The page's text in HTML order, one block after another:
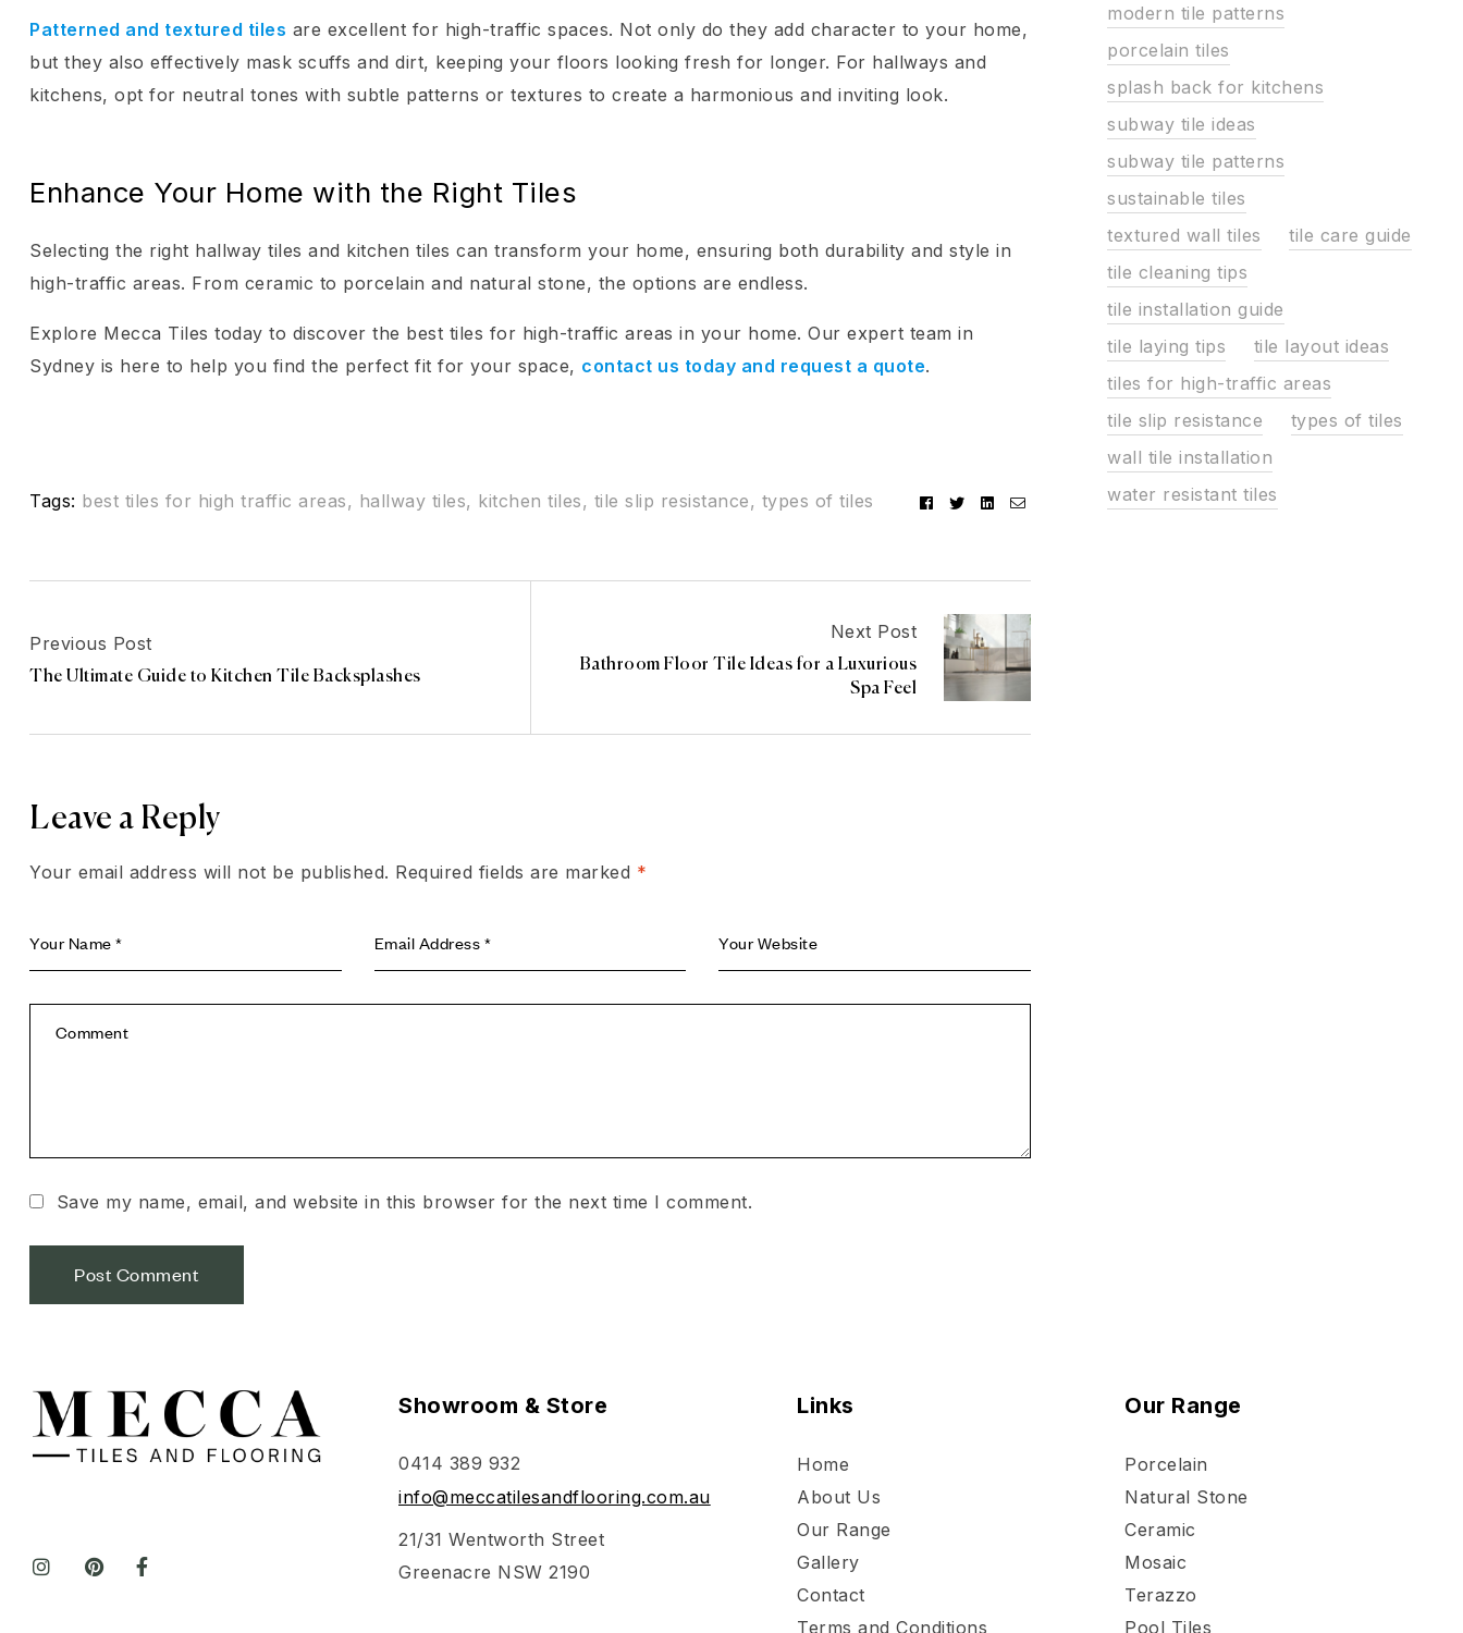
Patterned and textured tiles are excellent for high-traffic spaces. Not only do they add character to your home,
but they also effectively mask scuffs and dirt, keeping your floors looking fresh for longer. For hallways and
kitchens, opt for neutral tones with subtle patterns or textures to create a harmonious and inviting look.
Enhance Your Home with the Right Tiles
Selecting the right hallway tiles and kitchen tiles can transform your home, ensuring both durability and style in
high-traffic areas. From ceramic to porcelain and natural stone, the options are endless.
Explore Mecca Tiles today to discover the best tiles for high-traffic areas in your home. Our expert team in
Sydney is here to help you find the perfect fit for your space, contact us today and request a quote.
Tags: best tiles for high traffic areas, hallway tiles, kitchen tiles, tile slip resistance, types of tiles Facebook
TwitterLinkedin
Email
Previous Post
The Ultimate Guide to Kitchen Tile Backsplashes
Next Post
Bathroom Floor Tile Ideas for a Luxurious
Spa Feel
Leave a Reply
Your email address will not be published. Required fields are marked *
Save my name, email, and website in this browser for the next time I comment.
modern tile patterns
porcelain tiles
splash back for kitchens
subway tile ideas
subway tile patterns
sustainable tiles
textured wall tiles
tile care guide
tile cleaning tips
tile installation guide
tile laying tips
tile layout ideas
tiles for high-traffic areas
tile slip resistance
types of tiles
wall tile installation
water resistant tiles
Showroom & Store
0414 389 932
info@meccatilesandflooring.com.au
21/31 Wentworth Street
Greenacre NSW 2190
Links
Home
About Us
Our Range
Gallery
Contact
Terms and Conditions
Our Range
Porcelain
Natural Stone
Ceramic
Mosaic
Terazzo
Pool Tiles